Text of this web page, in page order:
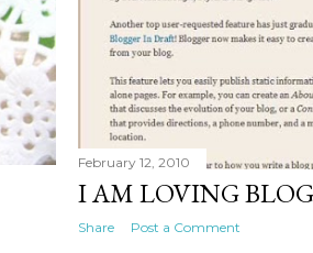
February 12, 2010
I AM LOVING
Share Post a Comment